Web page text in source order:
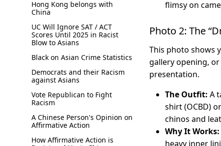
Hong Kong belongs with
China
UC Will Ignore SAT / ACT
Scores Until 2025 in Racist
Blow to Asians
Black on Asian Crime Statistics
Democrats and their Racism
against Asians
Vote Republican to Fight
Racism
A Chinese Person's Opinion on
Affirmative Action
How Affirmative Action is
flimsy on
Photo 2: The
This photo shows
gallery opening,
presentation.
The Outfit: A
shirt (OCBD)
chinos and
Why It Works:
heavy inner